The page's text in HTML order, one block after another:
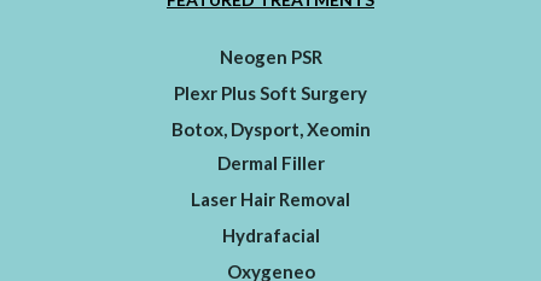
Neogen PSR
Plexr Plus Soft Surgery
Botox, Dysport, Xeomin
Dermal Filler
Laser Hair Removal
Hydrafacial
Oxygeneo